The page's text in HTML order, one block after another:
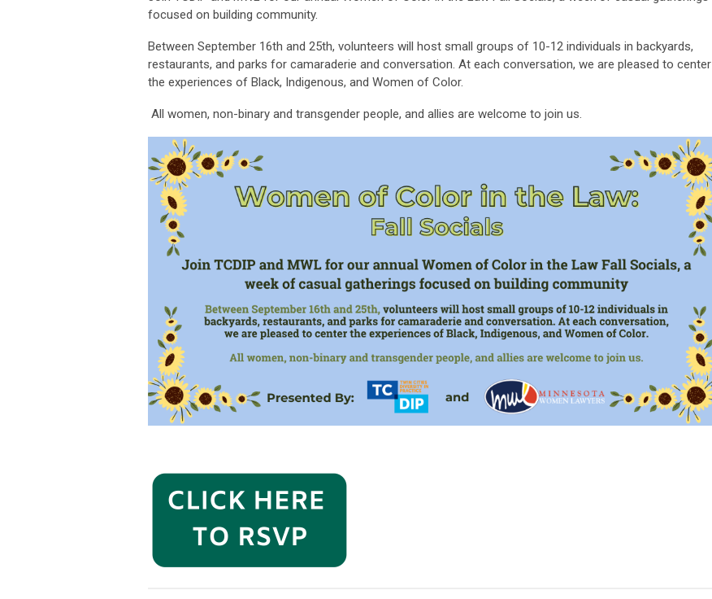
focused on building community.
Between September 16th and 25th, volunteers will host small groups of 10-12 individuals in backyards,
restaurants, and parks for camaraderie and conversation. At each conversation, we are pleased to center
the experiences of Black, Indigenous, and Women of Color.
All women, non-binary and transgender people, and allies are welcome to join us.